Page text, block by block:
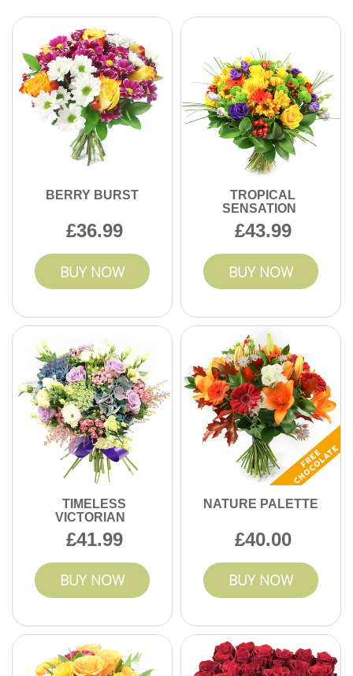
instructions during checkout. Our team makes sure every
order in Knightsbridge is personal and memorable. Reach
out if you have unique requests.
BERRY BURST
36.99
BUY NOW
TROPICAL
SENSATION
43.99
BUY NOW
TIMELESS
VICTORIAN
41.99
BUY NOW
NATURE PALETTE
40.00
BUY NOW